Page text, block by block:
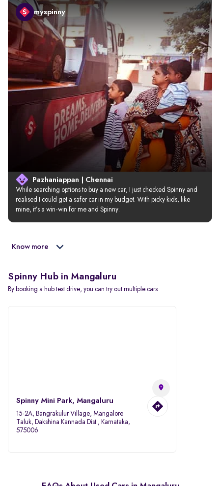
myspinny
Pazhaniappan | Chennai
While searching options to buy a new car, I just checked Spinny and
realised I could get a safer car in my budget. With picky kids, like
mine, it’s a win-win for me and Spinny.
Know more
Spinny Hub in Mangaluru
By booking a hub test drive, you can try out multiple cars
Spinny Mini Park, Mangaluru
15-2A, Bangrakulur Village, Mangalore
Taluk, Dakshina Kannada Dist., Karnataka,
575006